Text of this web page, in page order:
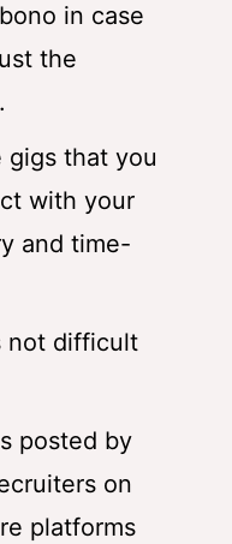
in case
the
gigs that you
with your
and time-
not difficult
posted by
on
platforms